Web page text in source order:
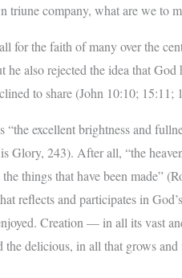
triune company, what are we to
for the faith of many over the
he also rejected the idea that
to share (John 10:10; 15:11;
“the excellent brightness and
Glory, 243). After all, “the
things that have been made”
reflects and participates in
Creation — in all its vast
delicious, in all that grows